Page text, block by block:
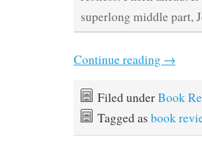
superlong middle part,
Continue reading →
Filed underBook
Tagged as book